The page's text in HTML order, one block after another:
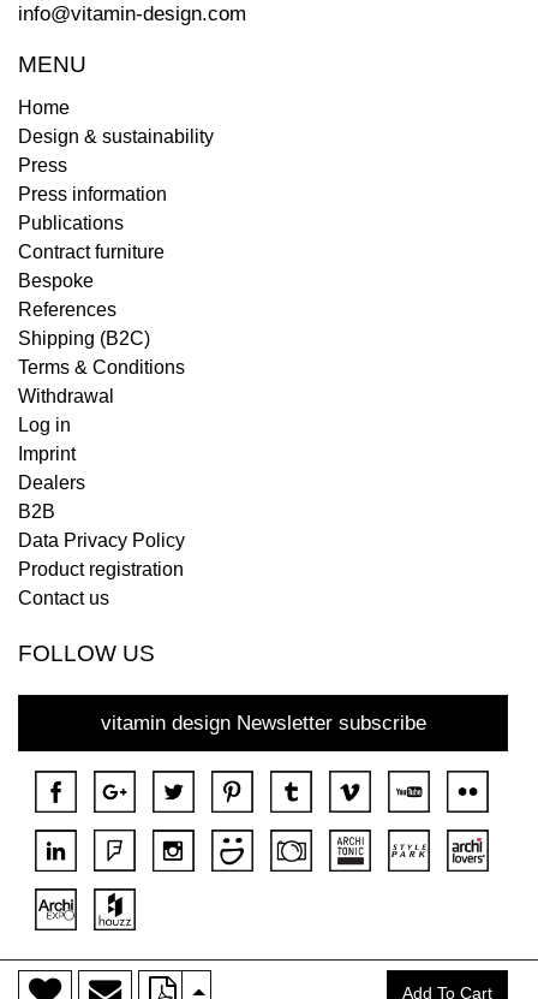
> Add To Cart
info@vitamin-design.com
MENU
Home
Design & sustainability
Press
Press information
Publications
Contract furniture
Bespoke
References
Shipping (B2C)
Terms & Conditions
Withdrawal
Log in
Imprint
Dealers
B2B
Data Privacy Policy
Product registration
Contact us
FOLLOW US
vitamin design Newsletter subscribe
Copyright © 2018 DONA All rights reserved.